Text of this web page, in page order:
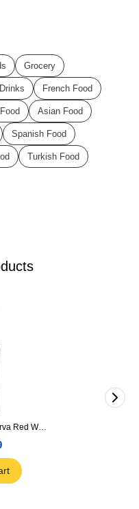
1932 Primitivo Reserva Red Wine 75cl
Grocery
French Food
Asian Food
Spanish Food
Turkish Food